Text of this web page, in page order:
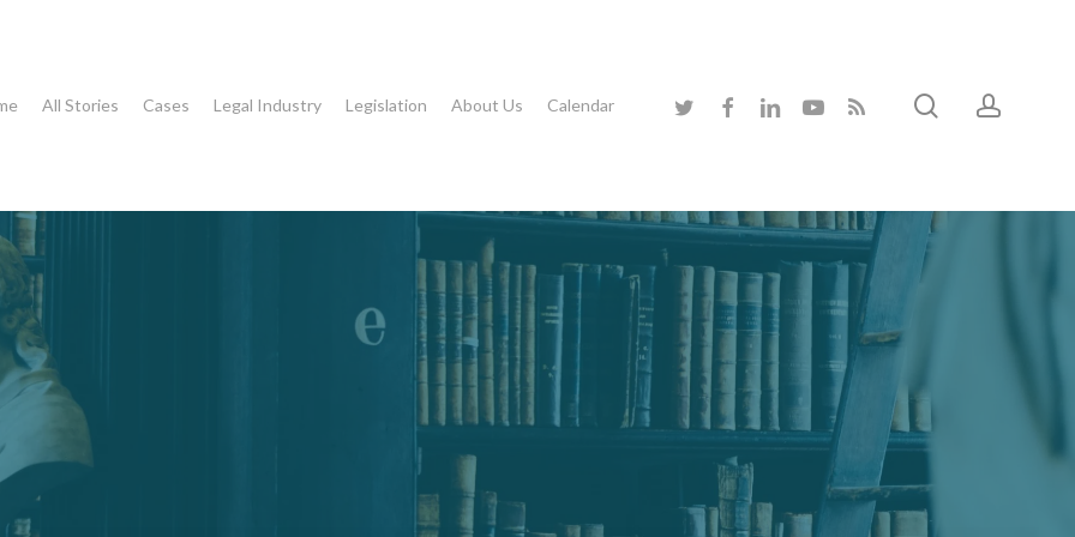
All Stories Cases Legal Industry Legislation About Us Calendar twitter facebooklinkedinyoutubeRSS search